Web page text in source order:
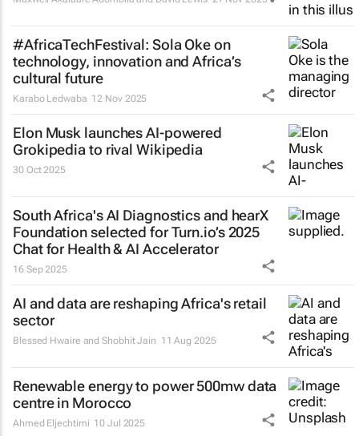
#AfricaTechFestival: Sola Oke on
technology, innovation and Africa’s
cultural future
Karabo Ledwaba 12 Nov 2025
Elon Musk launches AI-powered
Grokipedia to rival Wikipedia
30 Oct 2025
South Africa's AI Diagnostics and hearX
Foundation selected for Turn.io’s 2025
Chat for Health & AI Accelerator
16 Sep 2025
AI and data are reshaping Africa's retail
sector
Blessed Hwaire and Shobhit Jain 11 Aug 2025
Renewable energy to power 500mw data
centre in Morocco
Ahmed Eljechtimi 10 Jul 2025